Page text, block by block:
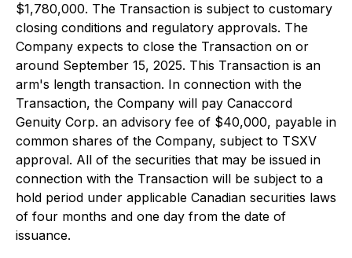
$1,780,000. The Transaction is subject to customary
closing conditions and regulatory approvals. The
Company expects to close the Transaction on or
around September 15, 2025. This Transaction is an
arm's length transaction. In connection with the
Transaction, the Company will pay Canaccord
Genuity Corp. an advisory fee of $40,000, payable in
common shares of the Company, subject to TSXV
approval. All of the securities that may be issued in
connection with the Transaction will be subject to a
hold period under applicable Canadian securities laws
of four months and one day from the date of
issuance.